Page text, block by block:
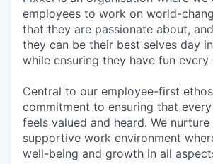
employees to work on world-
that they are passionate about,
they can be their best selves day
while ensuring they have fun every
Central to our employee-first
commitment to ensuring that
feels valued and heard. We
supportive work environment
well-being and growth in all